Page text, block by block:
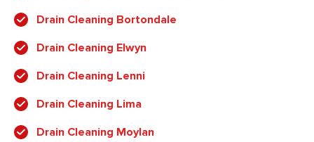
Drain Cleaning Bortondale
Drain Cleaning Elwyn
Drain Cleaning Lenni
Drain Cleaning Lima
Drain Cleaning Moylan